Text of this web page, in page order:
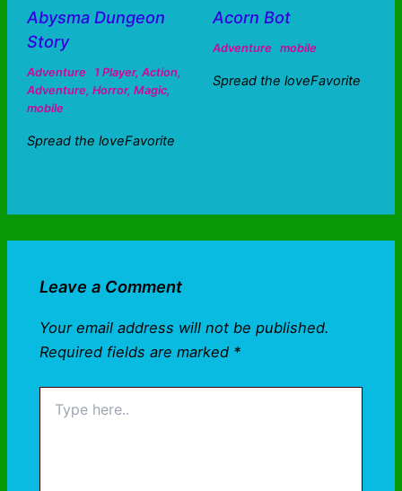
Abysma Dungeon
Story
Adventure 1 Player, Action,
Adventure, Horror, Magic,
mobile
Spread the loveFavorite
Acorn Bot
Adventure mobile
Spread the loveFavorite
Leave a Comment
Your email address will not be published.
Required fields are marked *